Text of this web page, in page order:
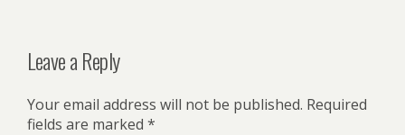
Leave a Reply
Your email address will not be published. Required
fields are marked *